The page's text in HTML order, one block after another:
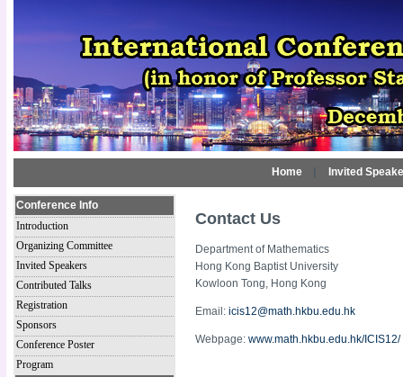
Home Invited
Conference Info
Introduction
Organizing Committee
Invited Speakers
Contributed Talks
Registration
Sponsors
Conference Poster
Program
Contact Us
Department of Mathematics
Hong Kong Baptist University
Kowloon Tong, Hong Kong
Email:icis12@math.hkbu.edu.hk
Webpage:www.math.hkbu.edu.hk/ICIS12/